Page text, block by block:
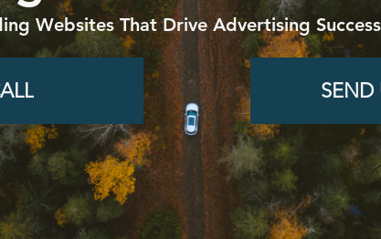
Websites That Drive Advertising
SEND